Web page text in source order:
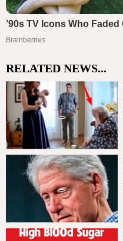
RELATED NEWS...